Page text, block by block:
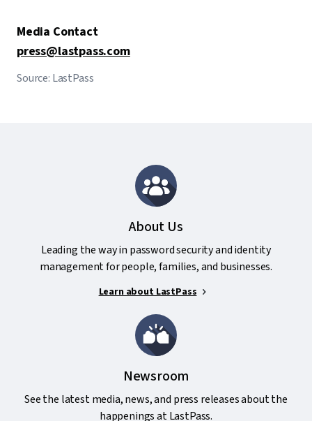
Media Contact
press@lastpass.com
Source: LastPass
About Us
Leading the way in password security and identity
management for people, families, and businesses.
Learn about LastPass
Newsroom
See the latest media, news, and press releases about the
happenings at LastPass.